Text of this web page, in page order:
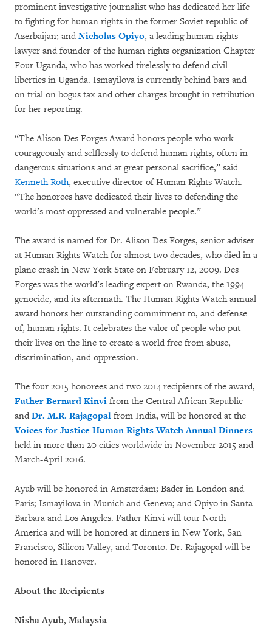
prominent investigative journalist who has dedicated her life
to fighting for human rights in the former Soviet republic of
Azerbaijan; and Nicholas Opiyo, a leading human rights
lawyer and founder of the human rights organization Chapter
Four Uganda, who has worked tirelessly to defend civil
liberties in Uganda. Ismayilova is currently behind bars and
on trial on bogus tax and other charges brought in retribution
for her reporting.
“The Alison Des Forges Award honors people who work
courageously and selflessly to defend human rights, often in
dangerous situations and at great personal sacrifice,” said
Kenneth Roth, executive director of Human Rights Watch.
“The honorees have dedicated their lives to defending the
world’s most oppressed and vulnerable people.”
The award is named for Dr. Alison Des Forges, senior adviser
at Human Rights Watch for almost two decades, who died in a
plane crash in New York State on February 12, 2009. Des
Forges was the world’s leading expert on Rwanda, the 1994
genocide, and its aftermath. The Human Rights Watch annual
award honors her outstanding commitment to, and defense
of, human rights. It celebrates the valor of people who put
their lives on the line to create a world free from abuse,
discrimination, and oppression.
The four 2015 honorees and two 2014 recipients of the award,
Father Bernard Kinvi from the Central African Republic
and Dr. M.R. Rajagopal from India, will be honored at the
Voices for Justice Human Rights Watch Annual Dinners
held in more than 20 cities worldwide in November 2015 and
March-April 2016.
Ayub will be honored in Amsterdam; Bader in London and
Paris; Ismayilova in Munich and Geneva; and Opiyo in Santa
Barbara and Los Angeles. Father Kinvi will tour North
America and will be honored at dinners in New York, San
Francisco, Silicon Valley, and Toronto. Dr. Rajagopal will be
honored in Hanover.
About the Recipients
Nisha Ayub, Malaysia